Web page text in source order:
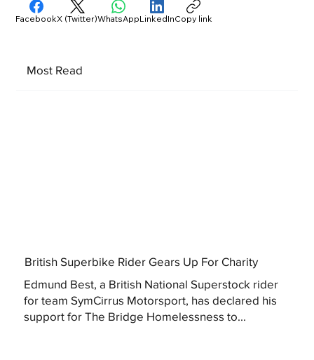
Most Read
British Superbike Rider Gears Up For Charity
Edmund Best, a British National Superstock rider
for team SymCirrus Motorsport, has declared his
support for The Bridge Homelessness to...
FacebookX (Twitter)WhatsAppLinkedInCopy link